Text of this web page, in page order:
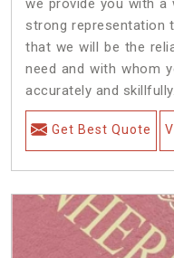
we provide you with a
strong representation
that we will be the
need and with whom
accurately and skillfully.
Get Best Quote